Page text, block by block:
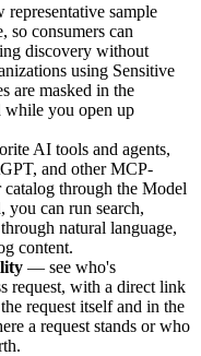
sample
so consumers can
discovery without
using Sensitive
are masked in the
you open up
AI tools and agents,
and other MCP-
through the Model
you can run search,
natural language,
content.
— see who's
request, with a direct link
request itself and in the
a request stands or who